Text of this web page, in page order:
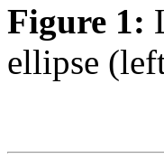
Figure 1:
ellipse